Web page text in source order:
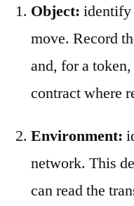
Object: identify
move. Record
and, for a
contract where
Environment:
network. This
can read the